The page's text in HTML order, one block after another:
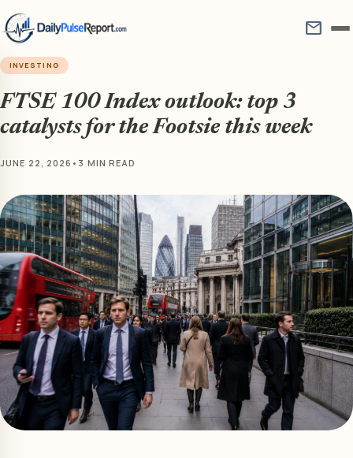
mail
INVESTING
FTSE 100 Index outlook: top 3
catalysts for the Footsie this week
JUNE 22, 2026 • 3 MIN READ